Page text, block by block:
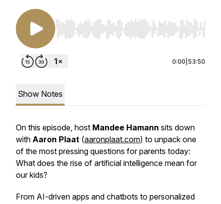
Use Left/Right to seek, Home/End to jump to
0:00 53:50
Show Notes
On this episode, host Mandee Hamann sits down
with Aaron Plaat (aaronplaat.com) to unpack one
of the most pressing questions for parents today:
What does the rise of artificial intelligence mean for
our kids?
From AI-driven apps and chatbots to personalized